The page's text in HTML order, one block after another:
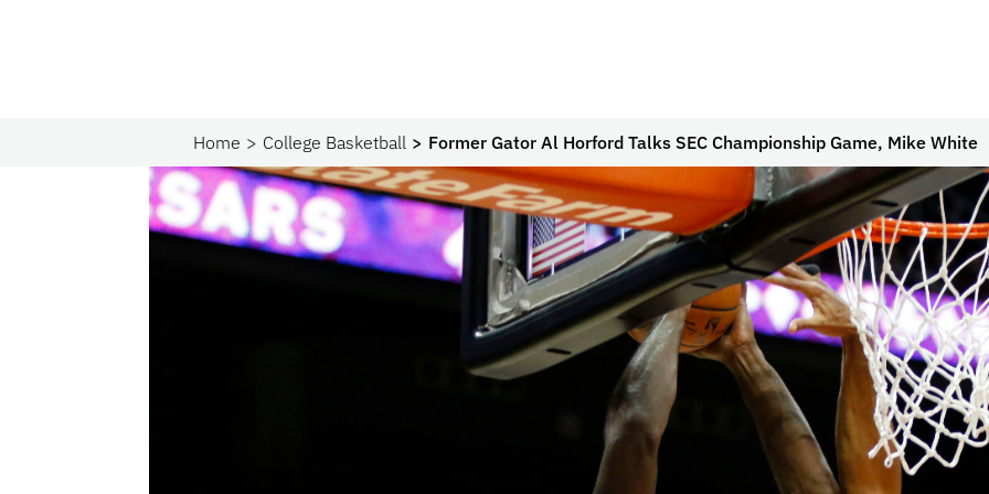
Home College Basketball Former Gator Al Horford Talks SEC Championship Game, Mike White